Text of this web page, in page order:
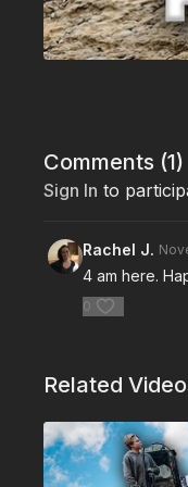
Comments (1)
Sign In to
Rachel J.
4 am here.
0
Related